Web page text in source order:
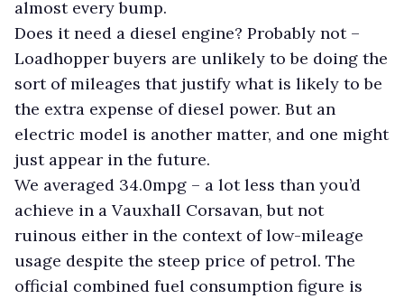
almost every bump.
Does it need a diesel engine? Probably not –
Loadhopper buyers are unlikely to be doing the
sort of mileages that justify what is likely to be
the extra expense of diesel power. But an
electric model is another matter, and one might
just appear in the future.
We averaged 34.0mpg – a lot less than you’d
achieve in a Vauxhall Corsavan, but not
ruinous either in the context of low-mileage
usage despite the steep price of petrol. The
official combined fuel consumption figure is